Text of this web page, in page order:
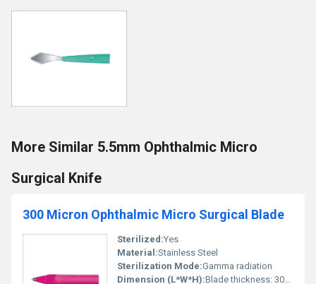
More Similar 5.5mm Ophthalmic Micro
Surgical Knife
300 Micron Ophthalmic Micro Surgical Blade
Sterilized:Yes
Material:Stainless Steel
Sterilization Mode:Gamma radiation
Dimension (L*W*H):Blade thickness: 300 Micron (0.3mm), Handle Length: Approx. 120mm